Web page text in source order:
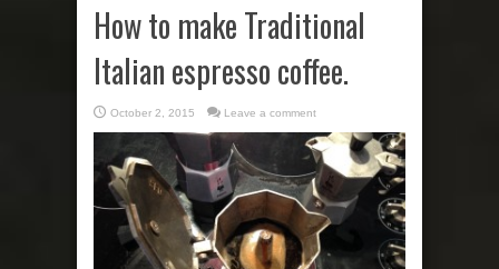
How to make Traditional
Italian espresso coffee.
October 2, 2015 Leave a comment